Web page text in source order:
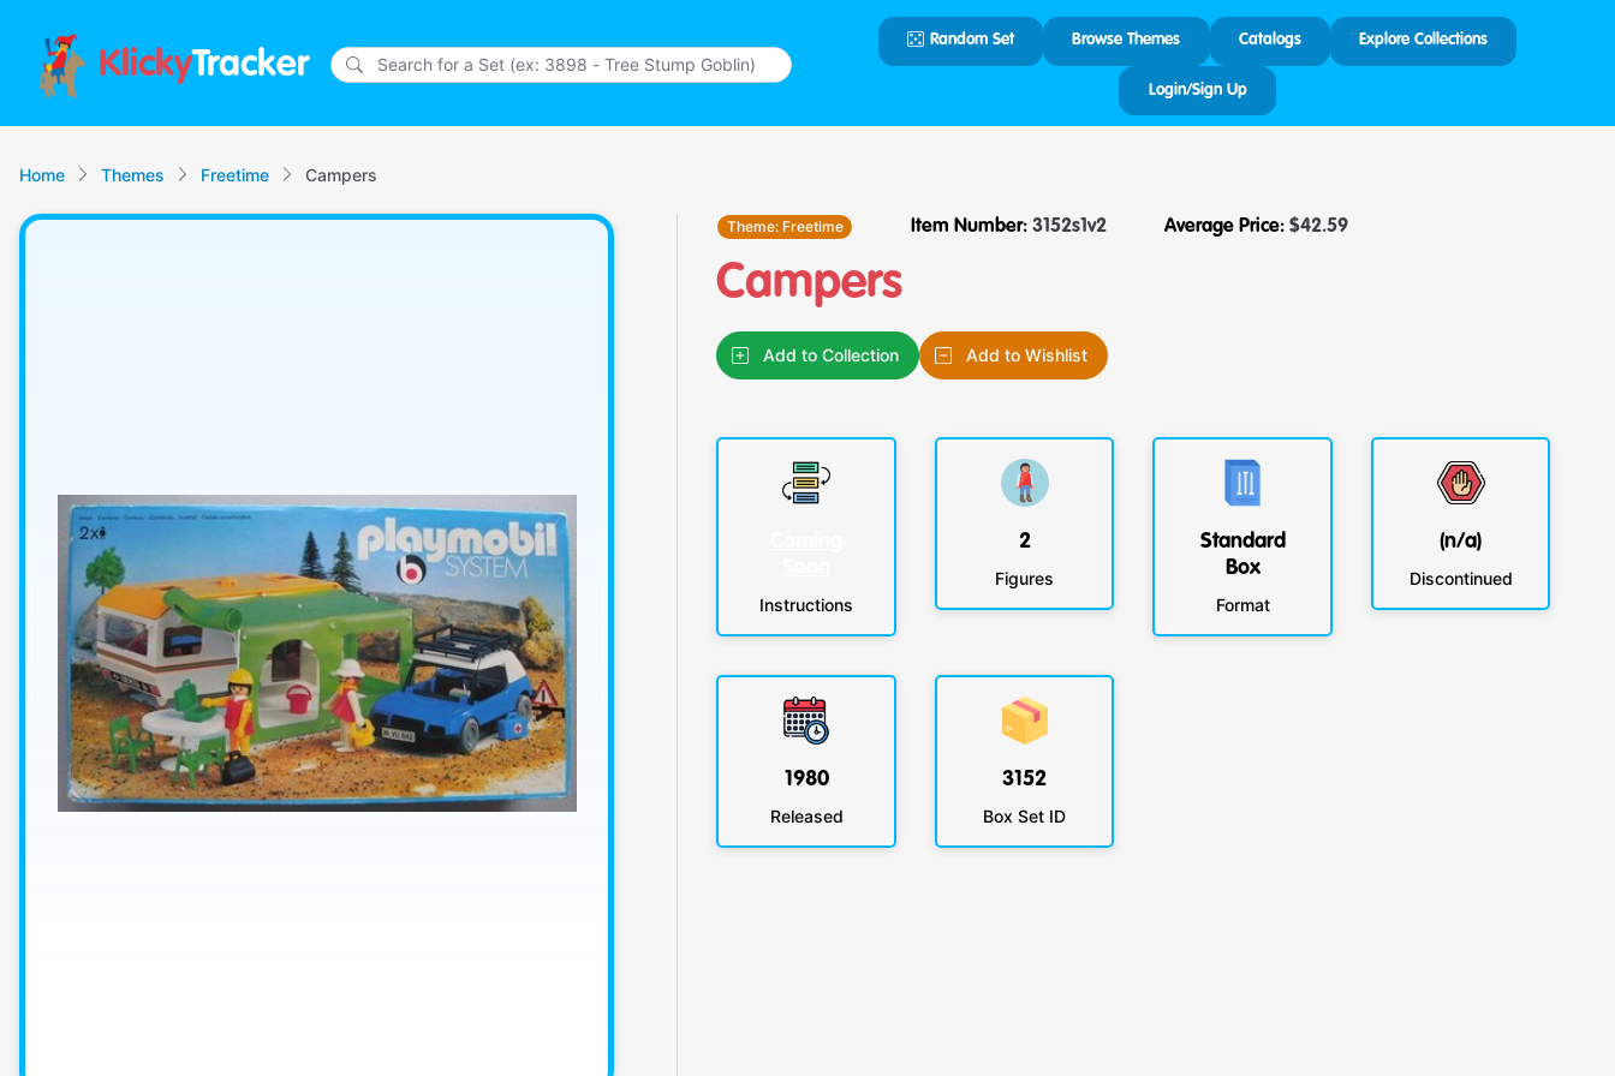
KlickyTracker
Random Set Browse Themes Catalogs Explore Collections
Login/Sign Up
Home Themes Freetime Campers
Theme: Freetime Item Number: 3152s1v2 Average Price: $42.59
Campers
Add to Collection Add to Wishlist
Instructions
2
Figures
Standard
Box
Format
(n/a)
Discontinued
1980
Released
3152
Box Set ID